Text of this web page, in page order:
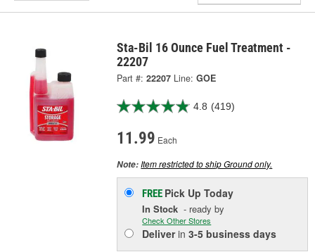
Sta-Bil 16 Ounce Fuel Treatment -
22207
Part #: 22207 Line: GOE
4.8 (419)
11.99 Each
Note:Item restricted to ship Ground only.
FREE Pick UpToday
In Stock - ready by
Check Other Stores
Deliverin3-5 business days